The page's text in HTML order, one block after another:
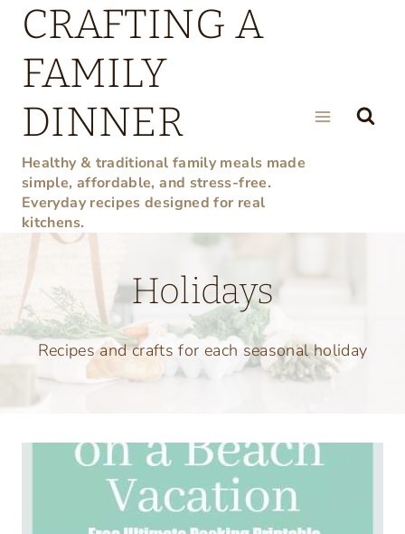
Skip
content
CRAFTING A
FAMILY
DINNER
Healthy & traditional family meals made
simple, affordable, and stress-free.
Everyday recipes designed for real
kitchens.
Holidays
Recipes and crafts for each seasonal holiday